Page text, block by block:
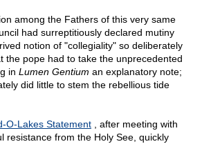
among the Fathers of this very same
had surreptitiously declared mutiny
notion of "collegiality" so deliberately
the pope had to take the unprecedented
in Lumen Gentium an explanatory note;
did little to stem the rebellious tide
O-Lakes Statement , after meeting with
resistance from the Holy See, quickly